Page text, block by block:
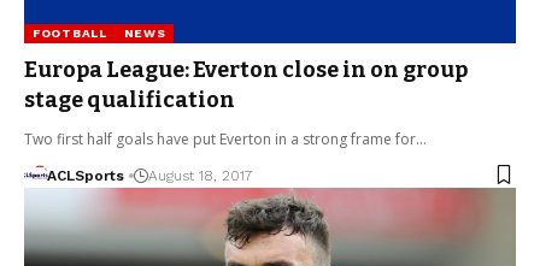
FOOTBALL NEWS
Europa League: Everton close in on group
stage qualification
Two first half goals have put Everton in a strong frame for…
ACLSports August 18, 2017